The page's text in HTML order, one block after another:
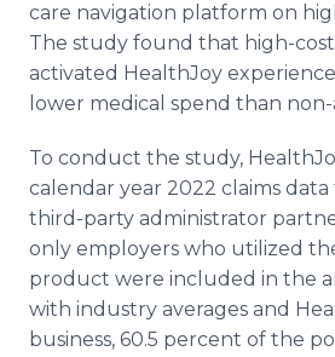
care navigation platform on
The study found that high-
activated HealthJoy
lower medical spend than
To conduct the study,
calendar year 2022 claims
third-party administrator
only employers who utilized
product were included in the
with industry averages and
business, 60.5 percent of the